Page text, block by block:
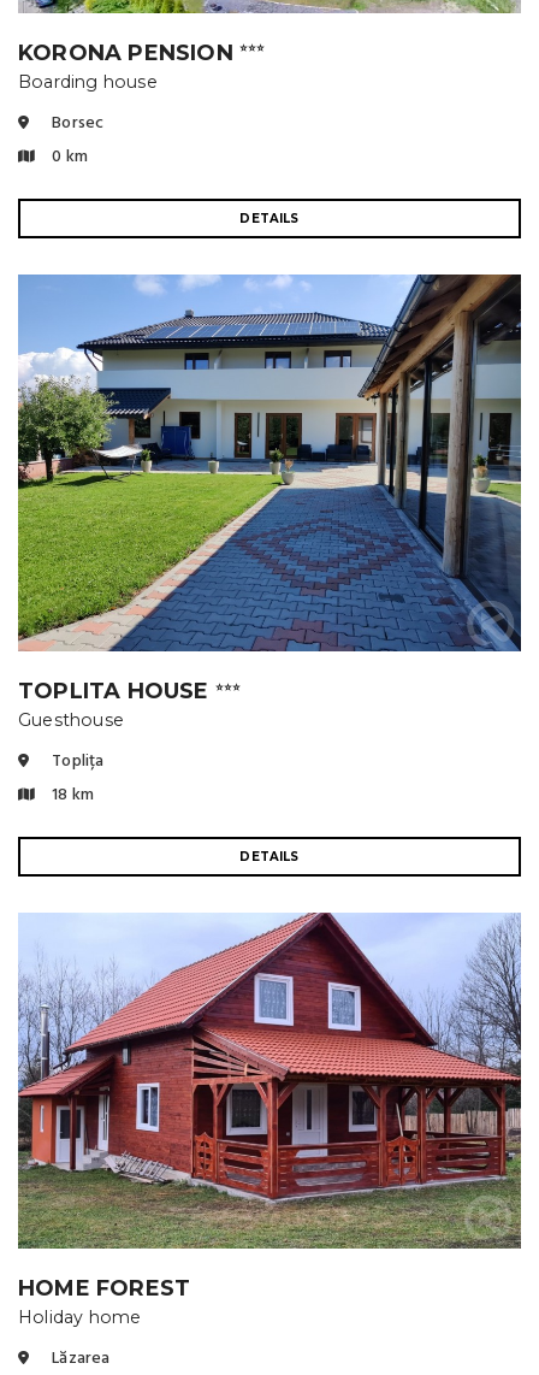
KORONA PENSION ⭐⭐⭐
Boarding house
Borsec
0 km
DETAILS
TOPLITA HOUSE ⭐⭐⭐
Guesthouse
Toplița
18 km
DETAILS
HOME FOREST
Holiday home
Lăzarea